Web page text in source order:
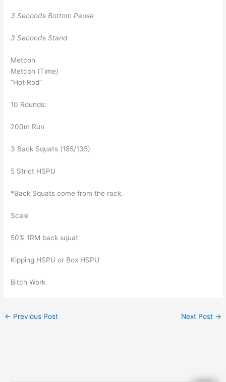
3 Seconds Bottom Pause
3 Seconds Stand
Metcon
Metcon (Time)
“Hot Rod”
10 Rounds:
200m Run
3 Back Squats (185/135)
5 Strict HSPU
*Back Squats come from the rack.
Scale
50% 1RM back squat
Kipping HSPU or Box HSPU
Bitch Work
← Previous Post Next Post →